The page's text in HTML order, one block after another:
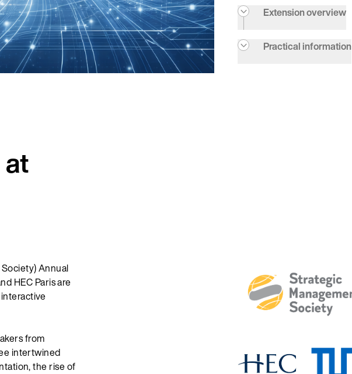
Extension overview
Practical information
at
Annual
HEC Paris are
from
intertwined
the rise of